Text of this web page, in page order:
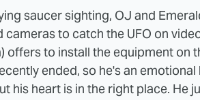
saucer sighting, OJ and
cameras to catch the UFO on
offers to install the equipment on
ended, so he's an
his heart is in the right place. He